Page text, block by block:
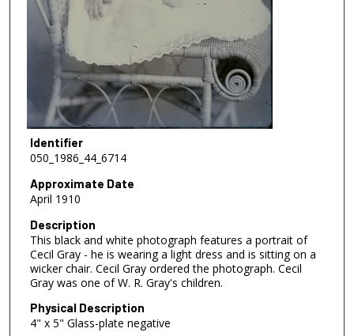
Identifier
050_1986_44_6714
Approximate Date
April 1910
Description
This black and white photograph features a portrait of
Cecil Gray - he is wearing a light dress and is sitting on a
wicker chair. Cecil Gray ordered the photograph. Cecil
Gray was one of W. R. Gray's children.
Physical Description
4" x 5" Glass-plate negative